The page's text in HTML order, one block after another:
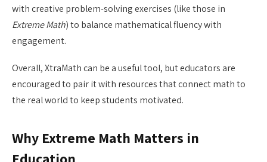
with creative problem-solving exercises (like those in
Extreme Math) to balance mathematical fluency with
engagement.
Overall, XtraMath can be a useful tool, but educators are
encouraged to pair it with resources that connect math to
the real world to keep students motivated.
Why Extreme Math Matters in